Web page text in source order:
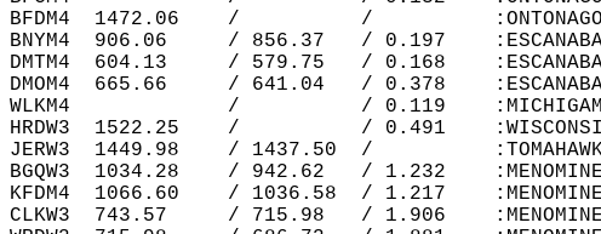
BFDM4  1472.06    /          /
BNYM4  906.06     / 856.37   / 0.197
DMTM4  604.13     / 579.75   / 0.168
DMOM4  665.66     / 641.04   / 0.378
WLKM4             /          / 0.119
HRDW3  1522.25    /          / 0.491
JERW3  1449.98    / 1437.50  /
BGQW3  1034.28    / 942.62   / 1.232
KFDM4  1066.60    / 1036.58  / 1.217
CLKW3  743.57     / 715.98   / 1.906